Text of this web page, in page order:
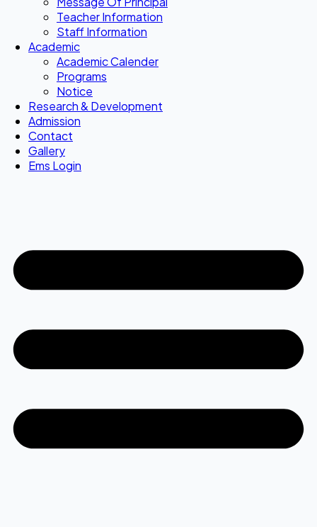
Teacher Information
Staff Information
Academic
Academic Calender
Programs
Notice
Research & Development
Admission
Contact
Gallery
Ems Login